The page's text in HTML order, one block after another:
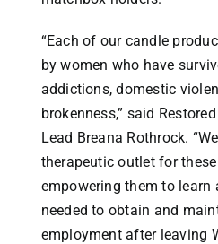
“Each of our candle
by women who have
addictions, domestic
brokenness,” said
Lead Breana Rothrock.
therapeutic outlet for
empowering them to learn
needed to obtain and
employment after leaving